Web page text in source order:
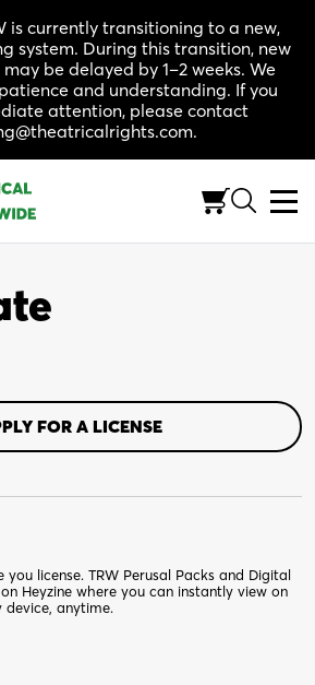
is currently transitioning to a new,
system. During this transition, new
be delayed by 1–2 weeks. We
and understanding. If you
attention, please contact
120 Min.) 4W, 7M
FOR A LICENSE
license. TRW Perusal Packs and Digital
Heyzine where you can instantly view on
anytime.